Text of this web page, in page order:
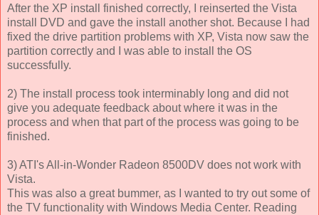
After the XP install finished correctly, I reinserted the Vista
install DVD and gave the install another shot. Because I had
fixed the drive partition problems with XP, Vista now saw the
partition correctly and I was able to install the OS
successfully.
2) The install process took interminably long and did not
give you adequate feedback about where it was in the
process and when that part of the process was going to be
finished.
3) ATI's All-in-Wonder Radeon 8500DV does not work with
Vista.
This was also a great bummer, as I wanted to try out some of
the TV functionality with Windows Media Center. Reading